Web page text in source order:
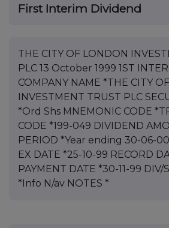
First Interim Dividend
THE CITY OF LONDON
PLC 13 October 1999 1ST
COMPANY NAME *THE CITY
INVESTMENT TRUST PLC
*Ord Shs MNEMONIC CODE
CODE *199-049 DIVIDEND
PERIOD *Year ending 30-06-
EX DATE *25-10-99 RECORD
PAYMENT DATE *30-11-99 DIV/
*Info N/av NOTES *